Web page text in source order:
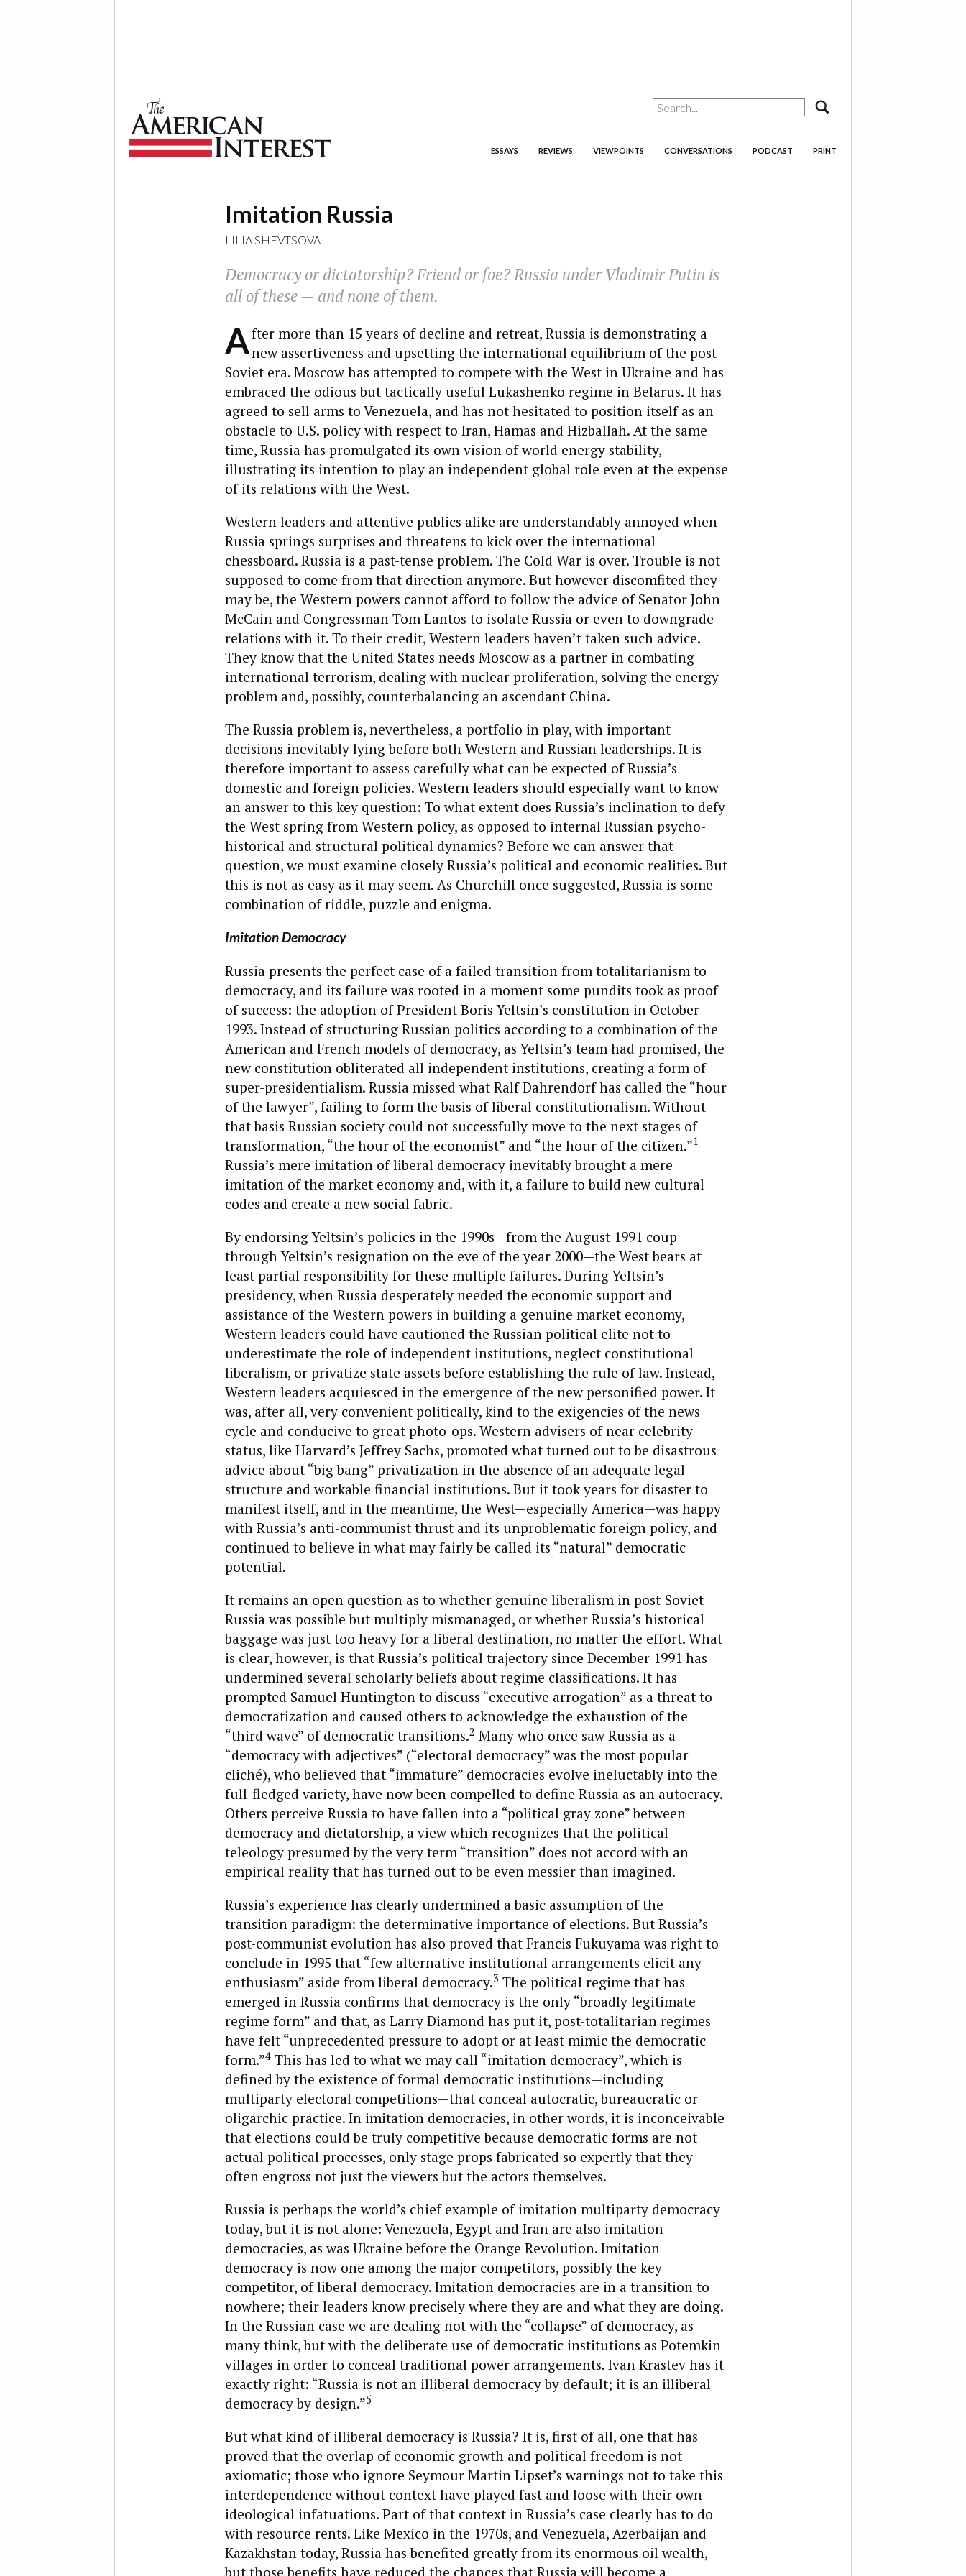
ESSAYS REVIEWS VIEWPOINTS CONVERSATIONS PODCAST PRINT
Imitation Russia
LILIA SHEVTSOVA
Democracy or dictatorship? Friend or foe? Russia under Vladimir Putin is
all of these — and none of them.
After more than 15 years of decline and retreat, Russia is demonstrating a
new assertiveness and upsetting the international equilibrium of the post-
Soviet era. Moscow has attempted to compete with the West in Ukraine and has
embraced the odious but tactically useful Lukashenko regime in Belarus. It has
agreed to sell arms to Venezuela, and has not hesitated to position itself as an
obstacle to U.S. policy with respect to Iran, Hamas and Hizballah. At the same
time, Russia has promulgated its own vision of world energy stability,
illustrating its intention to play an independent global role even at the expense
of its relations with the West.
Western leaders and attentive publics alike are understandably annoyed when
Russia springs surprises and threatens to kick over the international
chessboard. Russia is a past-tense problem. The Cold War is over. Trouble is not
supposed to come from that direction anymore. But however discomfited they
may be, the Western powers cannot afford to follow the advice of Senator John
McCain and Congressman Tom Lantos to isolate Russia or even to downgrade
relations with it. To their credit, Western leaders haven’t taken such advice.
They know that the United States needs Moscow as a partner in combating
international terrorism, dealing with nuclear proliferation, solving the energy
problem and, possibly, counterbalancing an ascendant China.
The Russia problem is, nevertheless, a portfolio in play, with important
decisions inevitably lying before both Western and Russian leaderships. It is
therefore important to assess carefully what can be expected of Russia’s
domestic and foreign policies. Western leaders should especially want to know
an answer to this key question: To what extent does Russia’s inclination to defy
the West spring from Western policy, as opposed to internal Russian psycho-
historical and structural political dynamics? Before we can answer that
question, we must examine closely Russia’s political and economic realities. But
this is not as easy as it may seem. As Churchill once suggested, Russia is some
combination of riddle, puzzle and enigma.
Imitation Democracy
Russia presents the perfect case of a failed transition from totalitarianism to
democracy, and its failure was rooted in a moment some pundits took as proof
of success: the adoption of President Boris Yeltsin’s constitution in October
1993. Instead of structuring Russian politics according to a combination of the
American and French models of democracy, as Yeltsin’s team had promised, the
new constitution obliterated all independent institutions, creating a form of
super-presidentialism. Russia missed what Ralf Dahrendorf has called the “hour
of the lawyer”, failing to form the basis of liberal constitutionalism. Without
that basis Russian society could not successfully move to the next stages of
transformation, “the hour of the economist” and “the hour of the citizen.”1
Russia’s mere imitation of liberal democracy inevitably brought a mere
imitation of the market economy and, with it, a failure to build new cultural
codes and create a new social fabric.
By endorsing Yeltsin’s policies in the 1990s—from the August 1991 coup
through Yeltsin’s resignation on the eve of the year 2000—the West bears at
least partial responsibility for these multiple failures. During Yeltsin’s
presidency, when Russia desperately needed the economic support and
assistance of the Western powers in building a genuine market economy,
Western leaders could have cautioned the Russian political elite not to
underestimate the role of independent institutions, neglect constitutional
liberalism, or privatize state assets before establishing the rule of law. Instead,
Western leaders acquiesced in the emergence of the new personified power. It
was, after all, very convenient politically, kind to the exigencies of the news
cycle and conducive to great photo-ops. Western advisers of near celebrity
status, like Harvard’s Jeffrey Sachs, promoted what turned out to be disastrous
advice about “big bang” privatization in the absence of an adequate legal
structure and workable financial institutions. But it took years for disaster to
manifest itself, and in the meantime, the West—especially America—was happy
with Russia’s anti-communist thrust and its unproblematic foreign policy, and
continued to believe in what may fairly be called its “natural” democratic
potential.
It remains an open question as to whether genuine liberalism in post-Soviet
Russia was possible but multiply mismanaged, or whether Russia’s historical
baggage was just too heavy for a liberal destination, no matter the effort. What
is clear, however, is that Russia’s political trajectory since December 1991 has
undermined several scholarly beliefs about regime classifications. It has
prompted Samuel Huntington to discuss “executive arrogation” as a threat to
democratization and caused others to acknowledge the exhaustion of the
“third wave” of democratic transitions.2 Many who once saw Russia as a
“democracy with adjectives” (“electoral democracy” was the most popular
cliché), who believed that “immature” democracies evolve ineluctably into the
full-fledged variety, have now been compelled to define Russia as an autocracy.
Others perceive Russia to have fallen into a “political gray zone” between
democracy and dictatorship, a view which recognizes that the political
teleology presumed by the very term “transition” does not accord with an
empirical reality that has turned out to be even messier than imagined.
Russia’s experience has clearly undermined a basic assumption of the
transition paradigm: the determinative importance of elections. But Russia’s
post-communist evolution has also proved that Francis Fukuyama was right to
conclude in 1995 that “few alternative institutional arrangements elicit any
enthusiasm” aside from liberal democracy.3 The political regime that has
emerged in Russia confirms that democracy is the only “broadly legitimate
regime form” and that, as Larry Diamond has put it, post-totalitarian regimes
have felt “unprecedented pressure to adopt or at least mimic the democratic
form.”4This has led to what we may call “imitation democracy”, which is
defined by the existence of formal democratic institutions—including
multiparty electoral competitions—that conceal autocratic, bureaucratic or
oligarchic practice. In imitation democracies, in other words, it is inconceivable
that elections could be truly competitive because democratic forms are not
actual political processes, only stage props fabricated so expertly that they
often engross not just the viewers but the actors themselves.
Russia is perhaps the world’s chief example of imitation multiparty democracy
today, but it is not alone: Venezuela, Egypt and Iran are also imitation
democracies, as was Ukraine before the Orange Revolution. Imitation
democracy is now one among the major competitors, possibly the key
competitor, of liberal democracy. Imitation democracies are in a transition to
nowhere; their leaders know precisely where they are and what they are doing.
In the Russian case we are dealing not with the “collapse” of democracy, as
many think, but with the deliberate use of democratic institutions as Potemkin
villages in order to conceal traditional power arrangements. Ivan Krastev has it
exactly right: “Russia is not an illiberal democracy by default; it is an illiberal
democracy by design.”5
But what kind of illiberal democracy is Russia? It is, first of all, one that has
proved that the overlap of economic growth and political freedom is not
axiomatic; those who ignore Seymour Martin Lipset’s warnings not to take this
interdependence without context have played fast and loose with their own
ideological infatuations. Part of that context in Russia’s case clearly has to do
with resource rents. Like Mexico in the 1970s, and Venezuela, Azerbaijan and
Kazakhstan today, Russia has benefited greatly from its enormous oil wealth,
but those benefits have reduced the chances that Russia will become a